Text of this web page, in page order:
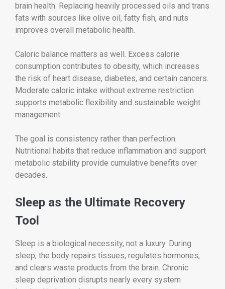
brain health. Replacing heavily processed oils and trans
fats with sources like olive oil, fatty fish, and nuts
improves overall metabolic health.
Caloric balance matters as well. Excess calorie
consumption contributes to obesity, which increases
the risk of heart disease, diabetes, and certain cancers.
Moderate caloric intake without extreme restriction
supports metabolic flexibility and sustainable weight
management.
The goal is consistency rather than perfection.
Nutritional habits that reduce inflammation and support
metabolic stability provide cumulative benefits over
decades.
Sleep as the Ultimate Recovery
Tool
Sleep is a biological necessity, not a luxury. During
sleep, the body repairs tissues, regulates hormones,
and clears waste products from the brain. Chronic
sleep deprivation disrupts nearly every system